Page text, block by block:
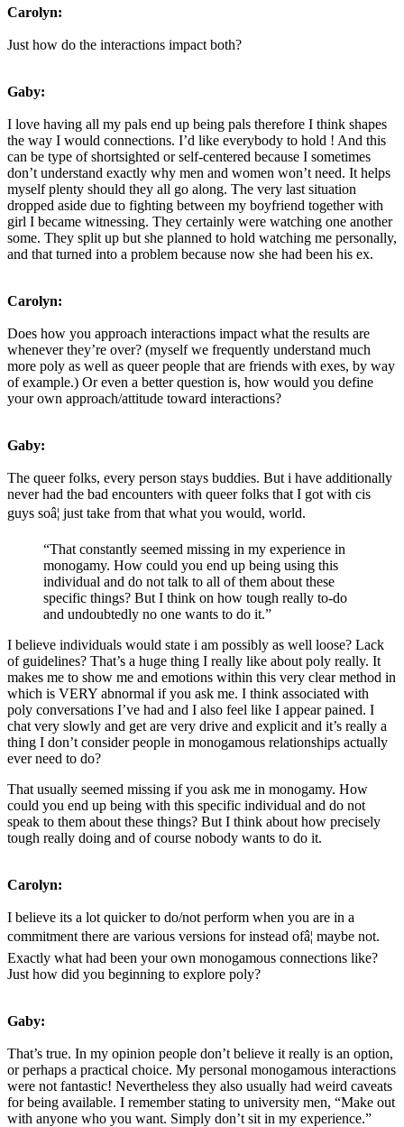
Carolyn:
Just how do the interactions impact both?
Gaby:
I love having all my pals end up being pals therefore I think shapes
the way I would connections. I’d like everybody to hold ! And this
can be type of shortsighted or self-centered because I sometimes
don’t understand exactly why men and women won’t need. It helps
myself plenty should they all go along. The very last situation
dropped aside due to fighting between my boyfriend together with
girl I became witnessing. They certainly were watching one another
some. They split up but she planned to hold watching me personally,
and that turned into a problem because now she had been his ex.
Carolyn:
Does how you approach interactions impact what the results are
whenever they’re over? (myself we frequently understand much
more poly as well as queer people that are friends with exes, by way
of example.) Or even a better question is, how would you define
your own approach/attitude toward interactions?
Gaby:
The queer folks, every person stays buddies. But i have additionally
never had the bad encounters with queer folks that I got with cis
guys soâ¦ just take from that what you would, world.
“That constantly seemed missing in my experience in
monogamy. How could you end up being using this
individual and do not talk to all of them about these
specific things? But I think on how tough really to-do
and undoubtedly no one wants to do it.”
I believe individuals would state i am possibly as well loose? Lack
of guidelines? That’s a huge thing I really like about poly really. It
makes me to show me and emotions within this very clear method in
which is VERY abnormal if you ask me. I think associated with
poly conversations I’ve had and I also feel like I appear pained. I
chat very slowly and get are very drive and explicit and it’s really a
thing I don’t consider people in monogamous relationships actually
ever need to do?
That usually seemed missing if you ask me in monogamy. How
could you end up being with this specific individual and do not
speak to them about these things? But I think about how precisely
tough really doing and of course nobody wants to do it.
Carolyn:
I believe its a lot quicker to do/not perform when you are in a
commitment there are various versions for instead ofâ¦ maybe not.
Exactly what had been your own monogamous connections like?
Just how did you beginning to explore poly?
Gaby:
That’s true. In my opinion people don’t believe it really is an option,
or perhaps a practical choice. My personal monogamous interactions
were not fantastic! Nevertheless they also usually had weird caveats
for being available. I remember stating to university men, “Make out
with anyone who you want. Simply don’t sit in my experience.”